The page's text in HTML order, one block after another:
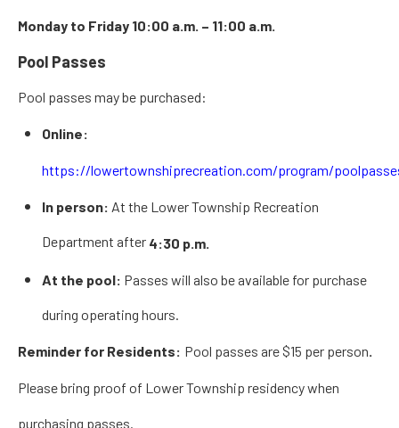
Monday to Friday 10:00 a.m. – 11:00 a.m.
Pool Passes
Pool passes may be purchased:
Online:
https://lowertownshiprecreation.com/program/
In person: At the Lower Township Recreation
Department after 4:30 p.m.
At the pool: Passes will also be available for purchase
during operating hours.
Reminder for Residents: Pool passes are$15 per person.
Pleasebring proof of Lower Township residencywhen
purchasing passes.